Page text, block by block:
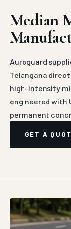
Median
Auroguard
Telangana
high-intensity
engineered with
permanent
GET A